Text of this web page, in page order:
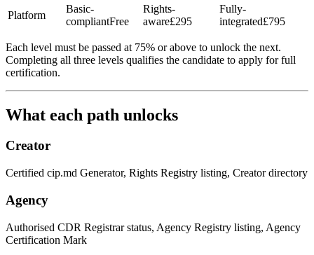
Platform
Basic-
compliantFree
Rights-
aware£295
Fully-
integrated£795
Each level must be passed at 75% or above to unlock the next.
Completing all three levels qualifies the candidate to apply for full
certification.
What each path unlocks
Creator
Certified cip.md Generator, Rights Registry listing, Creator directory
Agency
Authorised CDR Registrar status, Agency Registry listing, Agency
Certification Mark